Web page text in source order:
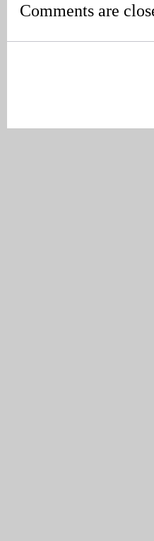
Comments are